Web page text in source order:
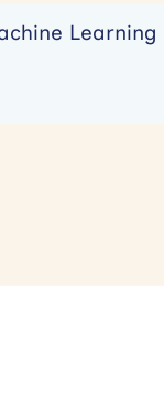
Learning